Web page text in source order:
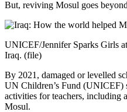
But, reviving Mosul goes
UNICEF/Jennifer Sparks Girls
Iraq. (file)
By 2021, damaged or levelled
UN Children’s Fund (UNICEF)
activities for teachers, including
Mosul.